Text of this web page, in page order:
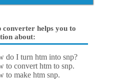
converter helps you to
about:
do I turn htm into snp?
to convert htm to snp.
to make htm snp.